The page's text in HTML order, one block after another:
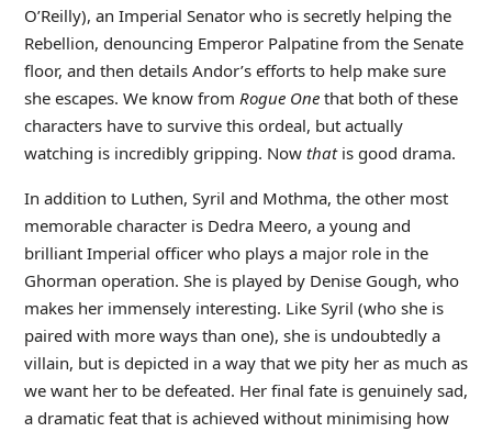
O’Reilly), an Imperial Senator who is secretly helping the
Rebellion, denouncing Emperor Palpatine from the Senate
floor, and then details Andor’s efforts to help make sure
she escapes. We know from Rogue Onethat both of these
characters have to survive this ordeal, but actually
watching is incredibly gripping. Now thatis good drama.
In addition to Luthen, Syril and Mothma, the other most
memorable character is Dedra Meero, a young and
brilliant Imperial officer who plays a major role in the
Ghorman operation. She is played by Denise Gough, who
makes her immensely interesting. Like Syril (who she is
paired with more ways than one), she is undoubtedly a
villain, but is depicted in a way that we pity her as much as
we want her to be defeated. Her final fate is genuinely sad,
a dramatic feat that is achieved without minimising how